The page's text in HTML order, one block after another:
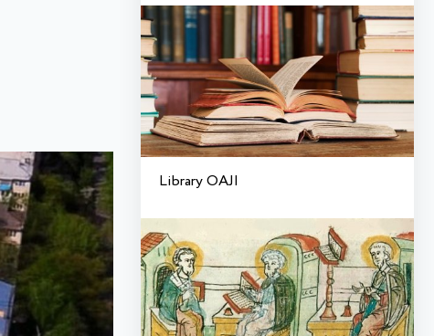
Library OAJI